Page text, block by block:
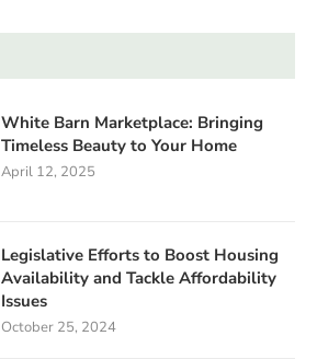
White Barn Marketplace: Bringing
Timeless Beauty to Your Home
April 12, 2025
Legislative Efforts to Boost Housing
Availability and Tackle Affordability
Issues
October 25, 2024